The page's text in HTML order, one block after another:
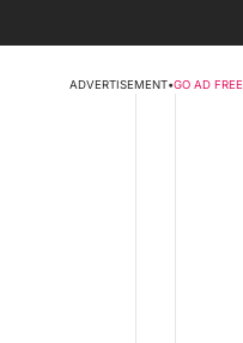
ADVERTISEMENT•GO AD FREE